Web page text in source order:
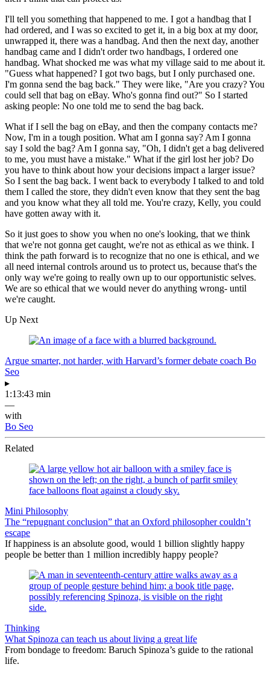
I'll tell you something that happened to me. I got a handbag that I
had ordered, and I was so excited to get it, in a big box at my door,
unwrapped it, there was a handbag. And then the next day, another
handbag came and I didn't order two handbags, I ordered one
handbag. What shocked me was what my village said to me about it.
"Guess what happened? I got two bags, but I only purchased one.
I'm gonna send the bag back." They were like, "Are you crazy? You
could sell that bag on eBay. Who's gonna find out?" So I started
asking people: No one told me to send the bag back.
What if I sell the bag on eBay, and then the company contacts me?
Now, I'm in a tough position. What am I gonna say? Am I gonna
say I sold the bag? Am I gonna say, "Oh, I didn't get a bag delivered
to me, you must have a mistake." What if the girl lost her job? Do
you have to think about how your decisions impact a larger issue?
So I sent the bag back. I went back to everybody I talked to and told
them I called the store, they didn't even know that they sent the bag
and you know what they all told me. You're crazy, Kelly, you could
have gotten away with it.
So it just goes to show you when no one's looking, that we think
that we're not gonna get caught, we're not as ethical as we think. I
think the path forward is to recognize that no one is ethical, and we
all need internal controls around us to protect us, because that's the
only way we're going to really own up to our opportunistic selves.
We are so ethical that we would never do anything wrong- until
we're caught.
Up Next
Argue smarter, not harder, with Harvard’s former debate coach Bo
Seo
▸
1:13:43 min
—
with
Bo Seo
Related
Mini Philosophy
The “repugnant conclusion” that an Oxford philosopher couldn’t
escape
If happiness is an absolute good, would 1 billion slightly happy
people be better than 1 million incredibly happy people?
Thinking
What Spinoza can teach us about living a great life
From bondage to freedom: Baruch Spinoza’s guide to the rational
life.